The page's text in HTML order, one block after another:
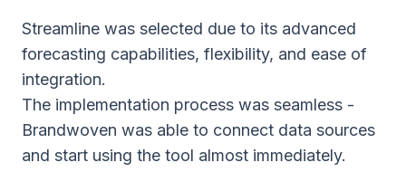
Streamline was selected due to its advanced
forecasting capabilities, flexibility, and ease of
integration.
The implementation process was seamless -
Brandwoven was able to connect data sources
and start using the tool almost immediately.